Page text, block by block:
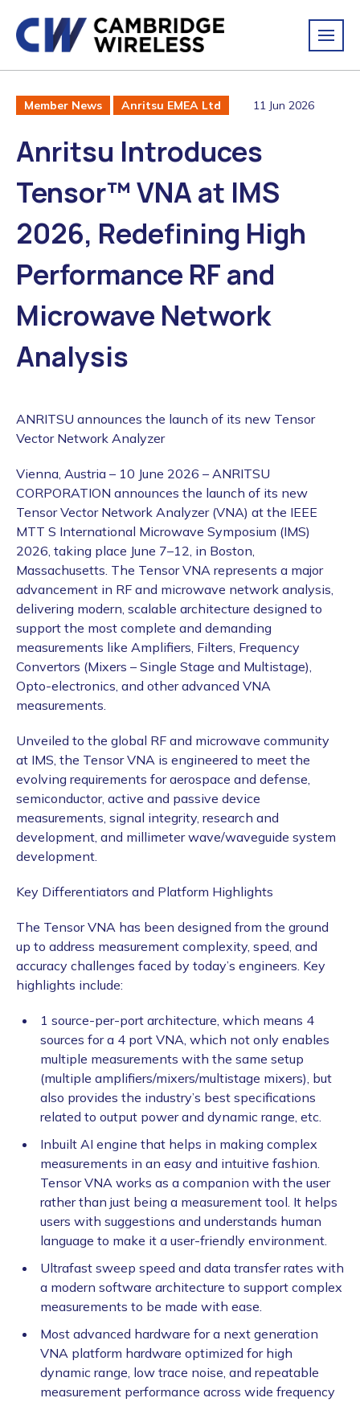
Member News Anritsu EMEA Ltd 11 Jun 2026
Anritsu Introduces
Tensor™ VNA at IMS
2026, Redefining High
Performance RF and
Microwave Network
Analysis
ANRITSU announces the launch of its new Tensor
Vector Network Analyzer
Vienna, Austria – 10 June 2026 – ANRITSU
CORPORATION announces the launch of its new
Tensor Vector Network Analyzer (VNA) at the IEEE
MTT S International Microwave Symposium (IMS)
2026, taking place June 7–12, in Boston,
Massachusetts. The Tensor VNA represents a major
advancement in RF and microwave network analysis,
delivering modern, scalable architecture designed to
support the most complete and demanding
measurements like Amplifiers, Filters, Frequency
Convertors (Mixers – Single Stage and Multistage),
Opto-electronics, and other advanced VNA
measurements.
Unveiled to the global RF and microwave community
at IMS, the Tensor VNA is engineered to meet the
evolving requirements for aerospace and defense,
semiconductor, active and passive device
measurements, signal integrity, research and
development, and millimeter wave/waveguide system
development.
Key Differentiators and Platform Highlights
The Tensor VNA has been designed from the ground
up to address measurement complexity, speed, and
accuracy challenges faced by today’s engineers. Key
highlights include:
1 source-per-port architecture, which means 4
sources for a 4 port VNA, which not only enables
multiple measurements with the same setup
(multiple amplifiers/mixers/multistage mixers), but
also provides the industry’s best specifications
related to output power and dynamic range, etc.
Inbuilt AI engine that helps in making complex
measurements in an easy and intuitive fashion.
Tensor VNA works as a companion with the user
rather than just being a measurement tool. It helps
users with suggestions and understands human
language to make it a user-friendly environment.
Ultrafast sweep speed and data transfer rates with
a modern software architecture to support complex
measurements to be made with ease.
Most advanced hardware for a next generation
VNA platform hardware optimized for high
dynamic range, low trace noise, and repeatable
measurement performance across wide frequency